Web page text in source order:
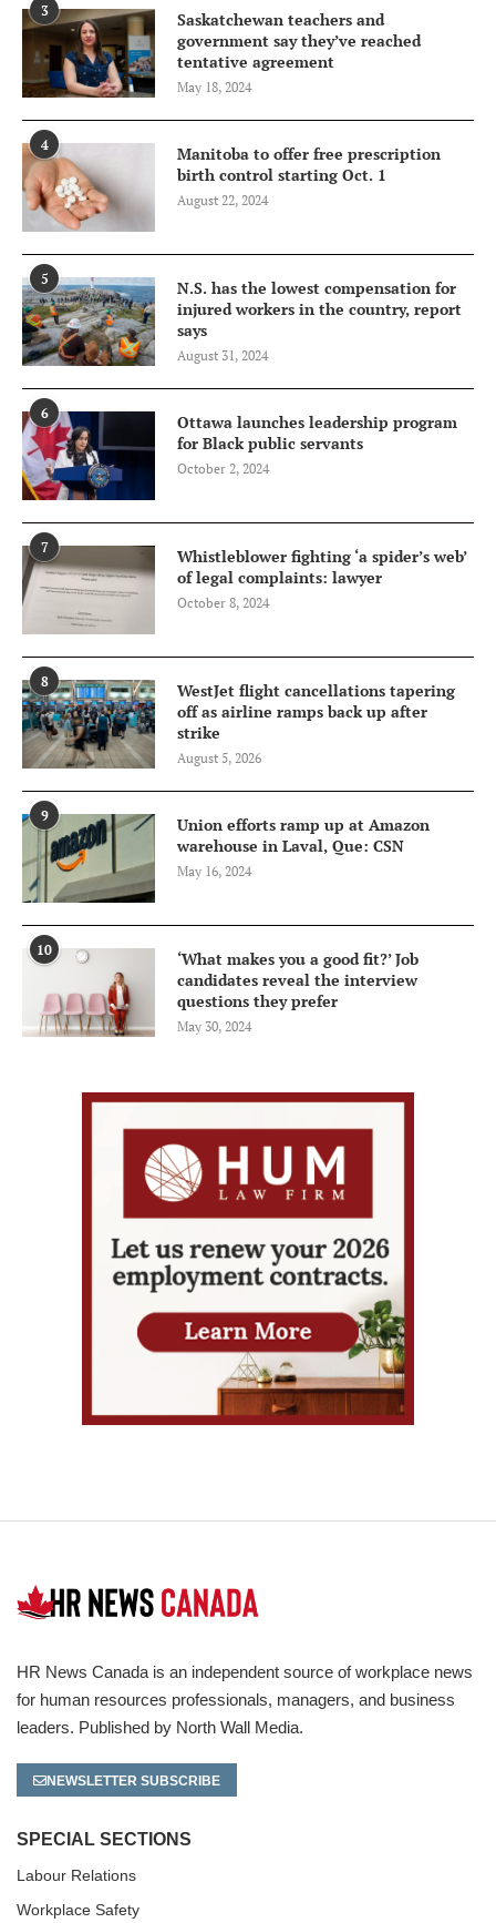
3
Saskatchewan teachers and
government say they’ve reached
tentative agreement
May 18, 2024
4
Manitoba to offer free prescription
birth control starting Oct. 1
August 22, 2024
5
N.S. has the lowest compensation for
injured workers in the country, report
says
August 31, 2024
6
Ottawa launches leadership program
for Black public servants
October 2, 2024
7
Whistleblower fighting ‘a spider’s web’
of legal complaints: lawyer
October 8, 2024
8
WestJet flight cancellations tapering
off as airline ramps back up after
strike
August 5, 2026
9
Union efforts ramp up at Amazon
warehouse in Laval, Que: CSN
May 16, 2024
10
‘What makes you a good fit?’ Job
candidates reveal the interview
questions they prefer
May 30, 2024
HR News Canada is an independent source of workplace news
for human resources professionals, managers, and business
leaders. Published by North Wall Media.
NEWSLETTER SUBSCRIBE
SPECIAL SECTIONS
Labour Relations
Workplace Safety